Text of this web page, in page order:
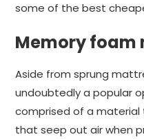
some of the best
Memory foam
Aside from sprung
undoubtedly a popular
comprised of a material
that seep out air when